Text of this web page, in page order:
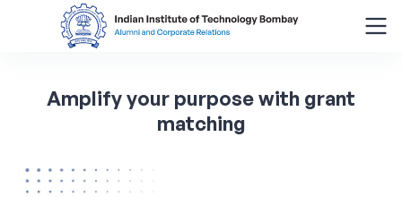
About
Amplifyyour purposewith grant
matching